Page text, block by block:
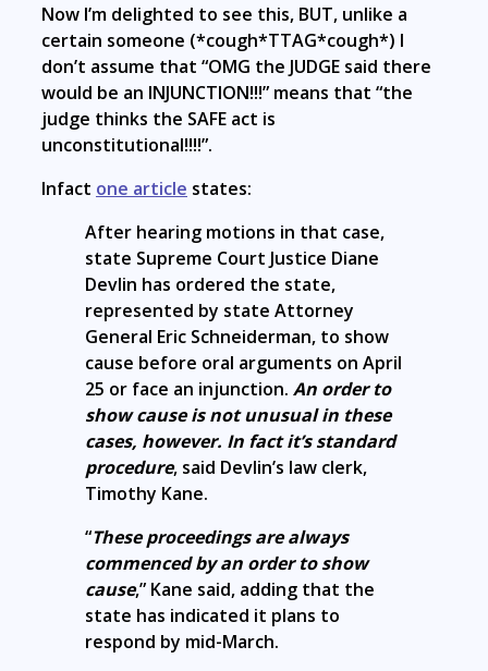
Now I’m delighted to see this, BUT, unlike a
certain someone (*cough*TTAG*cough*) I
don’t assume that “OMG the JUDGE said there
would be an INJUNCTION!!!” means that “the
judge thinks the SAFE act is
unconstitutional!!!!”.
Infact one article states:
After hearing motions in that case,
state Supreme Court Justice Diane
Devlin has ordered the state,
represented by state Attorney
General Eric Schneiderman, to show
cause before oral arguments on April
25 or face an injunction. An order to
show cause is not unusual in these
cases, however. In fact it’s standard
procedure, said Devlin’s law clerk,
Timothy Kane.
“These proceedings are always
commenced by an order to show
cause,” Kane said, adding that the
state has indicated it plans to
respond by mid-March.